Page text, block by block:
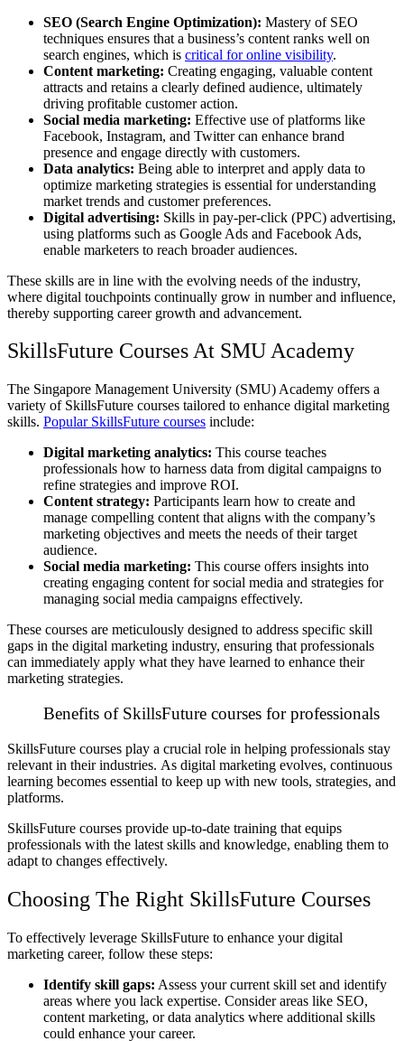
SEO (Search Engine Optimization): Mastery of SEO
techniques ensures that a business’s content ranks well on
search engines, which is critical for online visibility.
Content marketing: Creating engaging, valuable content
attracts and retains a clearly defined audience, ultimately
driving profitable customer action.
Social media marketing: Effective use of platforms like
Facebook, Instagram, and Twitter can enhance brand
presence and engage directly with customers.
Data analytics: Being able to interpret and apply data to
optimize marketing strategies is essential for understanding
market trends and customer preferences.
Digital advertising: Skills in pay-per-click (PPC) advertising,
using platforms such as Google Ads and Facebook Ads,
enable marketers to reach broader audiences.
These skills are in line with the evolving needs of the industry,
where digital touchpoints continually grow in number and influence,
thereby supporting career growth and advancement.
SkillsFuture Courses At SMU Academy
The Singapore Management University (SMU) Academy offers a
variety of SkillsFuture courses tailored to enhance digital marketing
skills. Popular SkillsFuture courses include:
Digital marketing analytics: This course teaches
professionals how to harness data from digital campaigns to
refine strategies and improve ROI.
Content strategy: Participants learn how to create and
manage compelling content that aligns with the company’s
marketing objectives and meets the needs of their target
audience.
Social media marketing: This course offers insights into
creating engaging content for social media and strategies for
managing social media campaigns effectively.
These courses are meticulously designed to address specific skill
gaps in the digital marketing industry, ensuring that professionals
can immediately apply what they have learned to enhance their
marketing strategies.
Benefits of SkillsFuture courses for professionals
SkillsFuture courses play a crucial role in helping professionals stay
relevant in their industries. As digital marketing evolves, continuous
learning becomes essential to keep up with new tools, strategies, and
platforms.
SkillsFuture courses provide up-to-date training that equips
professionals with the latest skills and knowledge, enabling them to
adapt to changes effectively.
Choosing The Right SkillsFuture Courses
To effectively leverage SkillsFuture to enhance your digital
marketing career, follow these steps:
Identify skill gaps: Assess your current skill set and identify
areas where you lack expertise. Consider areas like SEO,
content marketing, or data analytics where additional skills
could enhance your career.